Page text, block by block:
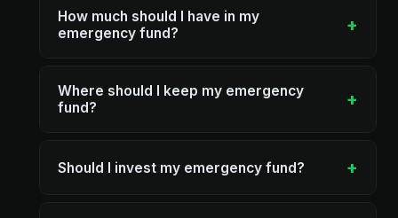
How much should I have in my
emergency fund?
+
Where should I keep my emergency
fund?
+
Should I invest my emergency fund? +